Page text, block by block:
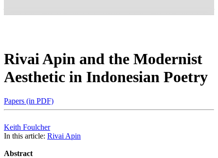
Rivai Apin and the Modernist
Aesthetic in Indonesian Poetry
Papers (in PDF)
Keith Foulcher
In this article: Rivai Apin
Abstract